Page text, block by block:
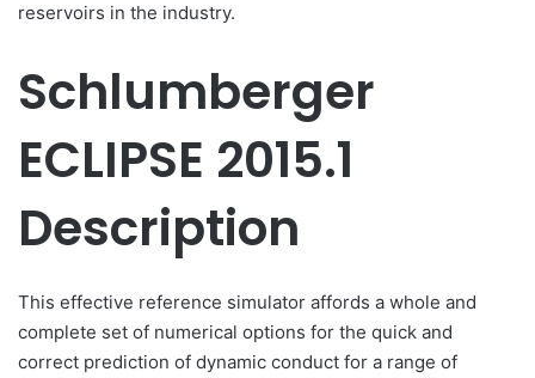
reservoirs in the industry.
Schlumberger
ECLIPSE 2015.1
Description
This effective reference simulator affords a whole and
complete set of numerical options for the quick and
correct prediction of dynamic conduct for a range of